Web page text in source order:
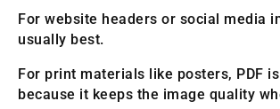
For website headers or social media
usually best.
For print materials like posters, PDF
because it keeps the image quality